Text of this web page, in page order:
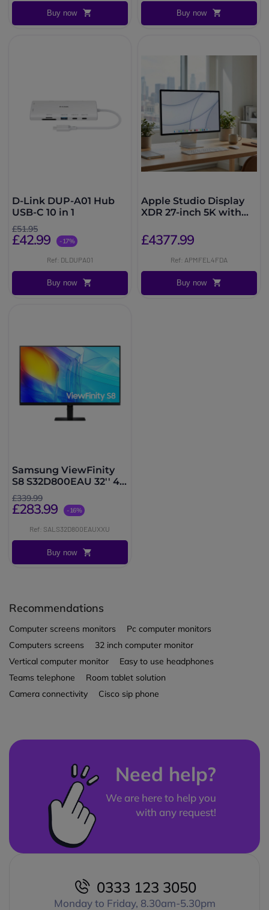
Buy now Buy now
D-Link DUP-A01 Hub
USB-C 10 in 1
£51.95
£42.99 -17%
Ref: DLDUPA01
Buy now
Apple Studio Display
XDR 27-inch 5K with
£4377.99
Ref: APMFEL4FDA
Buy now
Samsung ViewFinity
S8 S32D800EAU 32'' 4K
Monitor
£339.99
£283.99 -16%
Ref: SALS32D800EAUXXU
Buy now
Recommendations
Computer screens monitors
Pc computer monitors
Computers screens
32 inch computer monitor
Vertical computer monitor
Easy to use headphones
Teams telephone
Room tablet solution
Camera connectivity
Cisco sip phone
Need help?
We are here to help you
with any request!
0333 123 3050
Monday to Friday, 8.30am-5.30pm